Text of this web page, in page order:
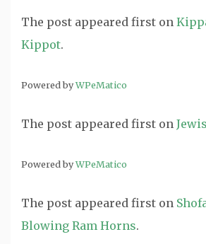
The post appeared first on
Kippot.
Powered byWPeMatico
The post appeared first on
Powered byWPeMatico
The post appeared first on
Blowing Ram Horns.